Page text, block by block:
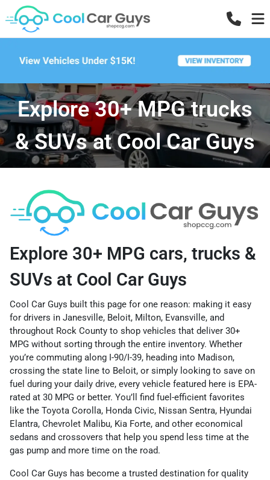
Explore 30+ MPG trucks
& SUVs at Cool Car Guys
Explore 30+ MPG cars, trucks &
SUVs at Cool Car Guys
Cool Car Guys built this page for one reason: making it easy
for drivers in Janesville, Beloit, Milton, Evansville, and
throughout Rock County to shop vehicles that deliver 30+
MPG without sorting through the entire inventory. Whether
you’re commuting along I-90/I-39, heading into Madison,
crossing the state line to Beloit, or simply looking to save on
fuel during your daily drive, every vehicle featured here is EPA-
rated at 30 MPG or better. You’ll find fuel-efficient favorites
like the Toyota Corolla, Honda Civic, Nissan Sentra, Hyundai
Elantra, Chevrolet Malibu, Kia Forte, and other economical
sedans and crossovers that help you spend less time at the
gas pump and more time on the road.
Cool Car Guys has become a trusted destination for quality